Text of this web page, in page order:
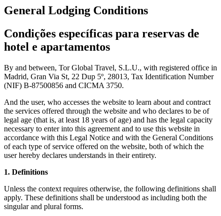
General Lodging Conditions
Condições específicas para reservas de
hotel e apartamentos
By and between, Tor Global Travel, S.L.U., with registered office in
Madrid, Gran Via St, 22 Dup 5º, 28013, Tax Identification Number
(NIF) B-87500856 and CICMA 3750.
And the user, who accesses the website to learn about and contract
the services offered through the website and who declares to be of
legal age (that is, at least 18 years of age) and has the legal capacity
necessary to enter into this agreement and to use this website in
accordance with this Legal Notice and with the General Conditions
of each type of service offered on the website, both of which the
user hereby declares understands in their entirety.
1. Definitions
Unless the context requires otherwise, the following definitions shall
apply. These definitions shall be understood as including both the
singular and plural forms.